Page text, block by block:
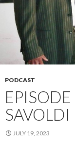
PODCAST
SAVOLDI
JULY 19, 2023